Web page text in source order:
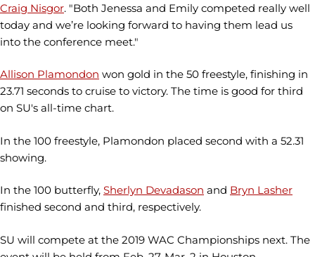
Craig Nisgor. "Both Jenessa and Emily competed really well
today and we’re looking forward to having them lead us
into the conference meet."
Allison Plamondon won gold in the 50 freestyle, finishing in
23.71 seconds to cruise to victory. The time is good for third
on SU's all-time chart.
In the 100 freestyle, Plamondon placed second with a 52.31
showing.
In the 100 butterfly, Sherlyn Devadason and Bryn Lasher
finished second and third, respectively.
SU will compete at the 2019 WAC Championships next. The